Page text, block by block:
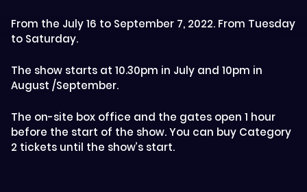
From the July 16 to September 7, 2022. From Tuesday
to Saturday.
The show starts at 10.30pm in July and 10pm in
August /September.
The on-site box office and the gates open 1 hour
before the start of the show. You can buy Category
2 tickets until the show’s start.